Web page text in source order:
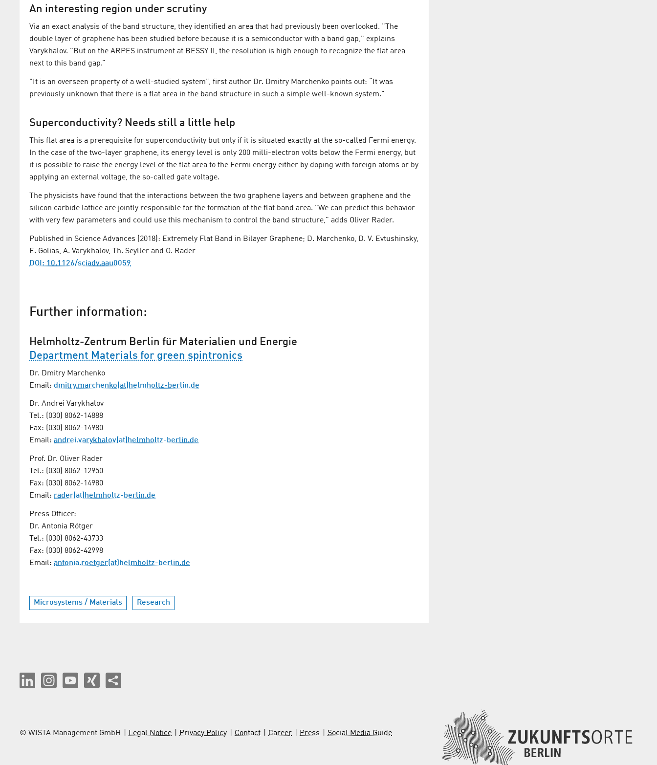
An interesting region under scrutiny
Via an exact analysis of the band structure, they identified an area that had previously been overlooked. "The
double layer of graphene has been studied before because it is a semiconductor with a band gap," explains
Varykhalov. "But on the ARPES instrument at BESSY II, the resolution is high enough to recognize the flat area
next to this band gap.”
"It is an overseen property of a well-studied system”, first author Dr. Dmitry Marchenko points out: “It was
previously unknown that there is a flat area in the band structure in such a simple well-known system."
Superconductivity? Needs still a little help
This flat area is a prerequisite for superconductivity but only if it is situated exactly at the so-called Fermi energy.
In the case of the two-layer graphene, its energy level is only 200 milli-electron volts below the Fermi energy, but
it is possible to raise the energy level of the flat area to the Fermi energy either by doping with foreign atoms or by
applying an external voltage, the so-called gate voltage.
The physicists have found that the interactions between the two graphene layers and between graphene and the
silicon carbide lattice are jointly responsible for the formation of the flat band area. "We can predict this behavior
with very few parameters and could use this mechanism to control the band structure," adds Oliver Rader.
Published in Science Advances (2018): Extremely Flat Band in Bilayer Graphene; D. Marchenko, D. V. Evtushinsky,
E. Golias, A. Varykhalov, Th. Seyller and O. Rader
DOI: 10.1126/sciadv.aau0059
Further information:
Helmholtz-Zentrum Berlin für Materialien und Energie
Department Materials for green spintronics
Dr. Dmitry Marchenko
Email: dmitry.marchenko(at)helmholtz-berlin.de
Dr. Andrei Varykhalov
Tel.: (030) 8062-14888
Fax: (030) 8062-14980
Email: andrei.varykhalov(at)helmholtz-berlin.de
Prof. Dr. Oliver Rader
Tel.: (030) 8062-12950
Fax: (030) 8062-14980
Email: rader(at)helmholtz-berlin.de
Press Officer:
Dr. Antonia Rötger
Tel.: (030) 8062-43733
Fax: (030) 8062-42998
Email: antonia.roetger(at)helmholtz-berlin.de
Microsystems / Materials Research
© WISTA Management GmbH Legal Notice Privacy Policy Contact Career Press Social Media Guide